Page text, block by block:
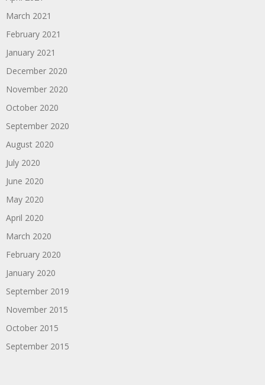
March 2021
February 2021
January 2021
December 2020
November 2020
October 2020
September 2020
August 2020
July 2020
June 2020
May 2020
April 2020
March 2020
February 2020
January 2020
September 2019
November 2015
October 2015
September 2015